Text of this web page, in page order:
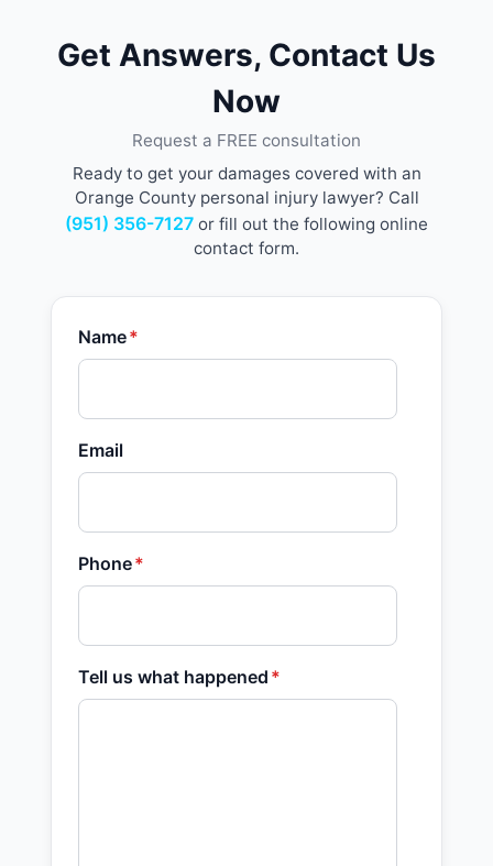
Get Answers, Contact Us
Now
Request a FREE consultation
Ready to get your damages covered with an
Orange County personal injury lawyer? Call
(951) 356-7127 or fill out the following online
contact form.
Name*
Email
Phone*
Tell us what happened *